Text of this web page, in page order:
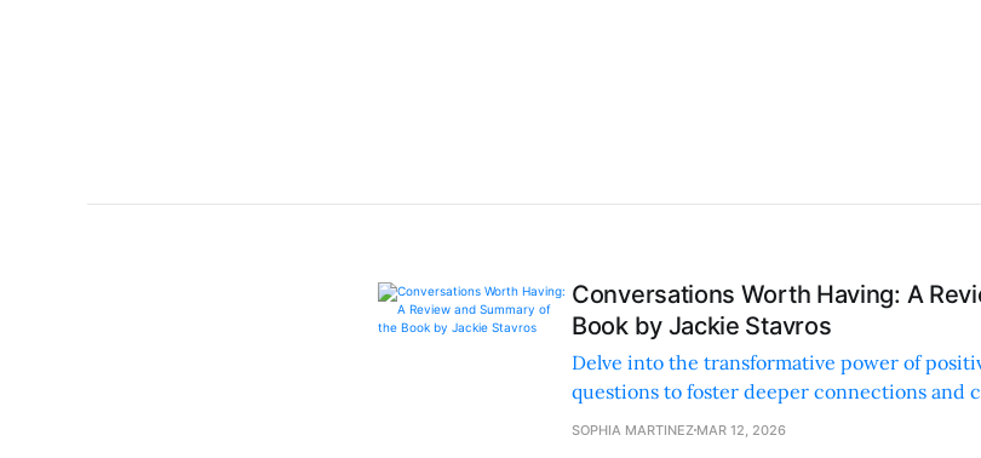
Conversations Worth Having: A
Book by Jackie Stavros
Delve into the transformative power of
questions to foster deeper connections and
personal and professional settings.
SOPHIA MARTINEZ MAR 12, 2026